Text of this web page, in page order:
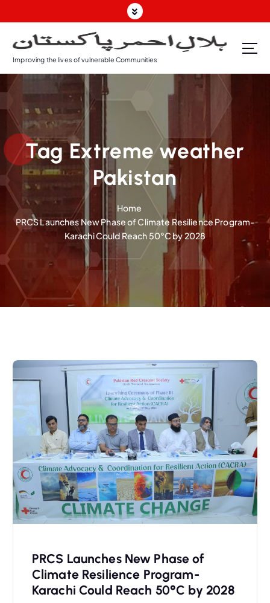
k
o
c
e
t
Improving the lives of vulnerable Communities
Tag Extreme weather
Pakistan
Home
PRCS Launches New Phase of Climate Resilience Program-
Karachi Could Reach 50°C by 2028
PRCS Launches New Phase of
Climate Resilience Program-
Karachi Could Reach 50°C by 2028